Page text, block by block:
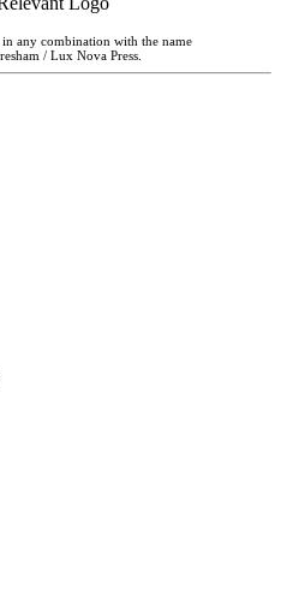
any combination with the name
/ Lux Nova Press.